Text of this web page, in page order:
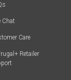
Chat
Care
Retailer